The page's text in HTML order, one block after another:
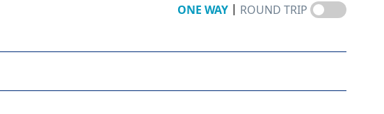
ONE WAY | ROUND TRIP